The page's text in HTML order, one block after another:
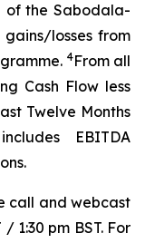
of the Sabodala-
gains/losses from
. 4From all
Cash Flow less
Twelve Months
EBITDA
call and webcast
1:30 pm BST. For